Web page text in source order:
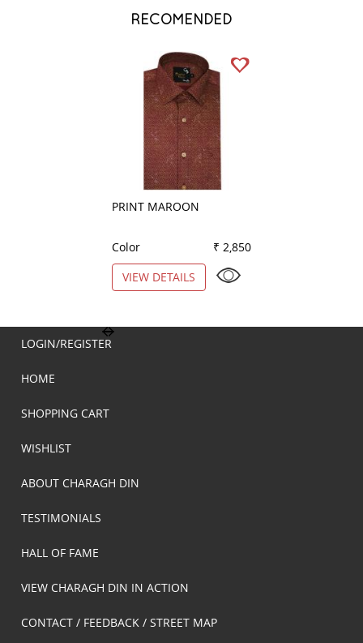
RECOMENDED
PRINT MAROON
Color
₹ 2,850
VIEW DETAILS
LOGIN/REGISTER
HOME
SHOPPING CART
WISHLIST
ABOUT CHARAGH DIN
TESTIMONIALS
HALL OF FAME
VIEW CHARAGH DIN IN ACTION
CONTACT / FEEDBACK / STREET MAP